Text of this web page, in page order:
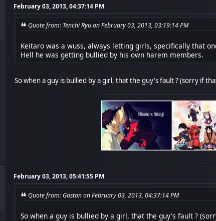
February 03, 2013, 04:37:14 PM
Quote from: Tenchi Ryu on February 03, 2013, 03:19:14 PM
Keitaro was a wuss, always letting girls, specifically that
Hell he was getting bullied by his own harem members.
So when a guy is bullied by a girl, that the guy's fault ? (sorry if
February 03, 2013, 05:41:55 PM
Quote from: Gaston on February 03, 2013, 04:37:14 PM
So when a guy is bullied by a girl, that the guy's fault ?